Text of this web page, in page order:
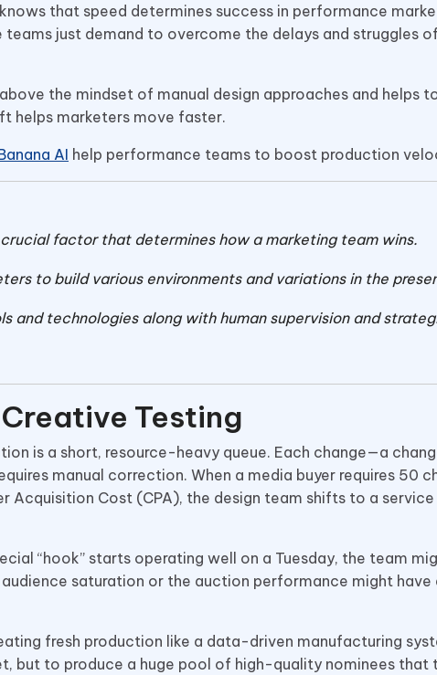
that speed determines success in performance
just demand to overcome the delays and struggles
the mindset of manual design approaches and helps
helps marketers move faster.
AI help performance teams to boost production
factor that determines how a marketing team wins.
to build various environments and variations in the
and technologies along with human supervision and
Testing
is a short, resource-heavy queue. Each change—a
manual correction. When a media buyer requires 50
Cost (CPA), the design team shifts to a service
“hook” starts operating well on a Tuesday, the team
saturation or the auction performance might have
fresh production like a data-driven manufacturing
but to produce a huge pool of high-quality nominees that